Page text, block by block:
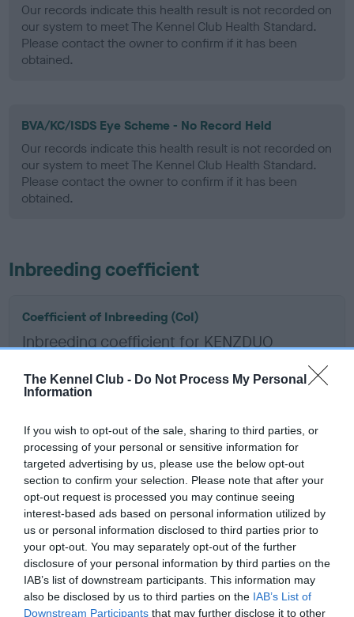
The Kennel Club - Do Not Process My Personal
Information
If you wish to opt-out of the sale, sharing to third parties, or
processing of your personal or sensitive information for
targeted advertising by us, please use the below opt-out
section to confirm your selection. Please note that after your
opt-out request is processed you may continue seeing
interest-based ads based on personal information utilized by
us or personal information disclosed to third parties prior to
your opt-out. You may separately opt-out of the further
disclosure of your personal information by third parties on the
IAB’s list of downstream participants. This information may
also be disclosed by us to third parties on the IAB’s List of
Downstream Participants that may further disclose it to other
Our records indicate this health result is not recorded on
our system to meet The Kennel Club Health Standard.
Please contact the owner to confirm if it has been
obtained.
BVA/KC/ISDS Eye Scheme - No Record Held
Our records indicate this health result is not recorded on
our system to meet The Kennel Club Health Standard.
Please contact the owner to confirm if it has been
obtained.
Inbreeding coefficient
Coefficient of Inbreeding (CoI)
Inbreeding coefficient for KENZDUO
20 generations available of which 6 are complete
COI Description
Estimated Breeding Values (EBVs)
Our estimated breeding values (EBVs) predict whether a dog
is more or less likely to have, and pass on genes, related to
hip/elbow dysplasia. EBVs link the information about dog's
family with data from the BVA/KC health schemes. They tell